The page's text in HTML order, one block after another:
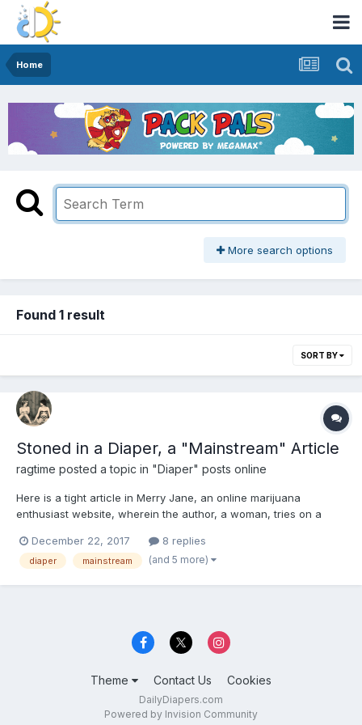
Home
More search options
Found 1 result
SORT BY
Stoned in a Diaper, a "Mainstream" Article
ragtime posted a topic in "Diaper" posts online
Here is a tight article in Merry Jane, an online marijuana
enthusiast website, wherein the author, a woman, tries on a
She likes it, though not necessarily for sexual reasons. Article
also makes a defense of the concept and champions the...
December 22, 2017 8 replies
diaper mainstream (and 5 more)
Theme Contact Us Cookies
DailyDiapers.com
Powered by Invision Community